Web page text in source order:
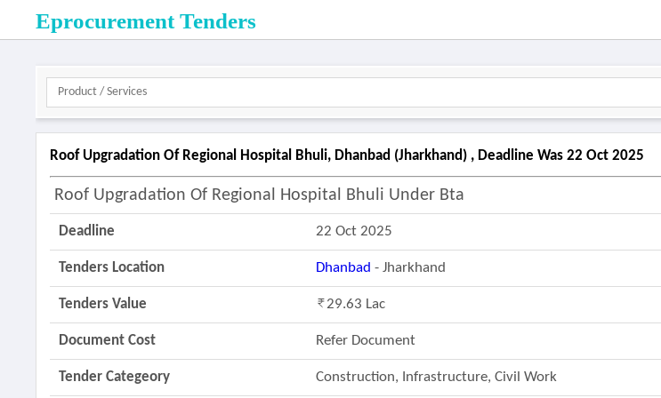
Eprocurement Tenders
Roof Upgradation Of Regional Hospital Bhuli, Dhanbad (jharkhand) , Deadline Was 22 Oct 2025
Roof Upgradation Of Regional Hospital Bhuli Under Bta
Deadline 22 Oct 2025
Tenders Location Dhanbad - Jharkhand
Tenders Value 29.63 Lac
Document Cost Refer Document
Tender Categeory Construction, Infrastructure, Civil Work